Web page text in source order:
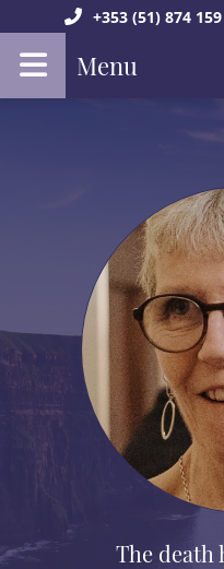
+353 (51) 874 159
Menu
The death